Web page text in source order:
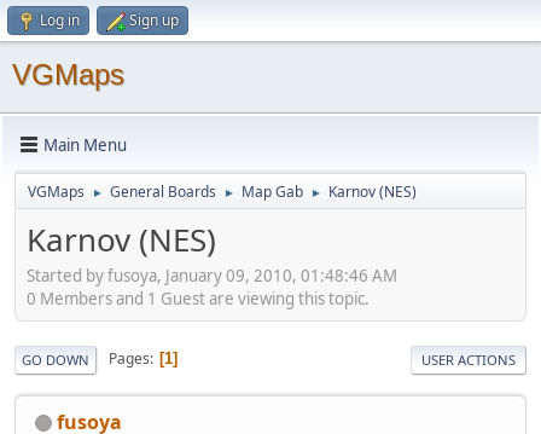
Log in Sign up
VGMaps
Main Menu
VGMaps ► General Boards ► Map Gab ► Karnov (NES)
Karnov (NES)
Started by fusoya, January 09, 2010, 01:48:46 AM
0 Members and 1 Guest are viewing this topic.
GO DOWN Pages 1 USER ACTIONS
fusoya